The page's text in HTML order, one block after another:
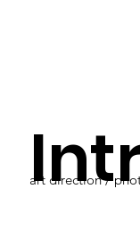
art direction /